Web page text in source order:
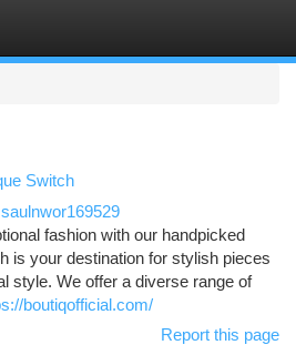
Switch
saulnwor169529
fashion with our handpicked
is your destination for stylish pieces
style. We offer a diverse range of
boutiqofficial.com/
Report this page